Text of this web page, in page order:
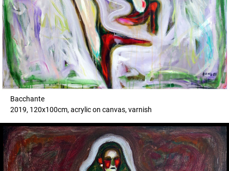
Bacchante
2019, 120x100cm, acrylic on canvas, varnish